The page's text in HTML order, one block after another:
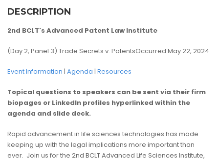
DESCRIPTION
2nd BCLT's Advanced Patent Law Institute
(Day 2, Panel 3) Trade Secrets v. PatentsOccurred May 22, 2024
Event Information | Agenda | Resources
Topical questions to speakers can be sent via their firm
biopages or LinkedIn profiles hyperlinked within the
agenda and slide deck.
Rapid advancement in life sciences technologies has made
keeping up with the legal implications more important than
ever. Join us for the 2nd BCLT Advanced Life Sciences Institute,